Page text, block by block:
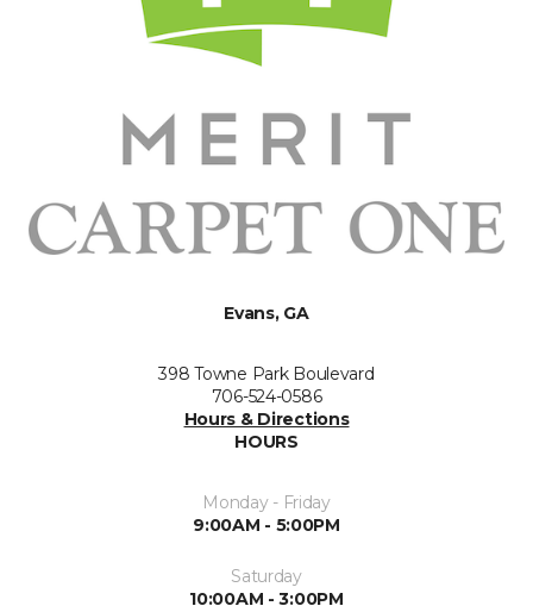
Evans, GA
398 Towne Park Boulevard
706-524-0586
Hours & Directions
HOURS
Monday - Friday
9:00AM - 5:00PM
Saturday
10:00AM - 3:00PM